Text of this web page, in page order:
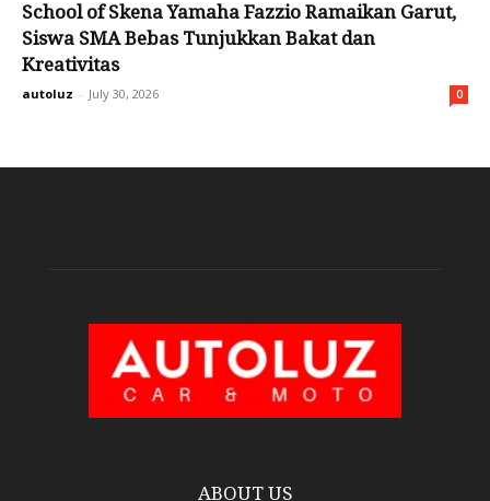
School of Skena Yamaha Fazzio Ramaikan Garut,
Siswa SMA Bebas Tunjukkan Bakat dan
Kreativitas
autoluz - July 30, 2026 0
ABOUT US